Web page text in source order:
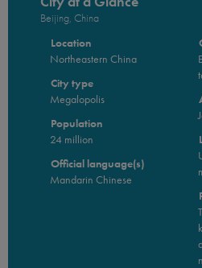
Beijing, China
Location
Northeastern China
City type
Megalopolis
Population
24 million
Official language(s)
Mandarin Chinese